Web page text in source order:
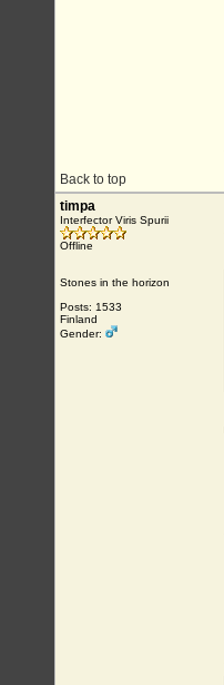
Back to top
timpa
Interfector Viris Spurii
Offline
Stones in the horizon
Posts: 1533
Finland
Gender: